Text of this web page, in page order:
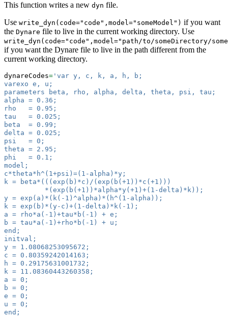
This function writes a new dyn file.
Use write_dyn(code="code",model="someModel") if you want
the Dynare file to live in the current working directory. Use
write_dyn(code="code",model="path/to/someDirectory/
if you want the Dynare file to live in the path different from the
current working directory.
dynareCodes= 'var y, c, k, a, h, b;
varexo e, u;
parameters beta, rho, alpha, delta, theta, psi, tau;
alpha = 0.36;
rho   = 0.95;
tau   = 0.025;
beta  = 0.99;
delta = 0.025;
psi   = 0;
theta = 2.95;
phi   = 0.1;
model;
c*theta*h^(1+psi)=(1-alpha)*y;
k = beta*(((exp(b)*c)/(exp(b(+1))*c(+1)))
          *(exp(b(+1))*alpha*y(+1)+(1-delta)*k));
y = exp(a)*(k(-1)^alpha)*(h^(1-alpha));
k = exp(b)*(y-c)+(1-delta)*k(-1);
a = rho*a(-1)+tau*b(-1) + e;
b = tau*a(-1)+rho*b(-1) + u;
end;
initval;
y = 1.08068253095672;
c = 0.80359242014163;
h = 0.29175631001732;
k = 11.08360443260358;
a = 0;
b = 0;
e = 0;
u = 0;
end;